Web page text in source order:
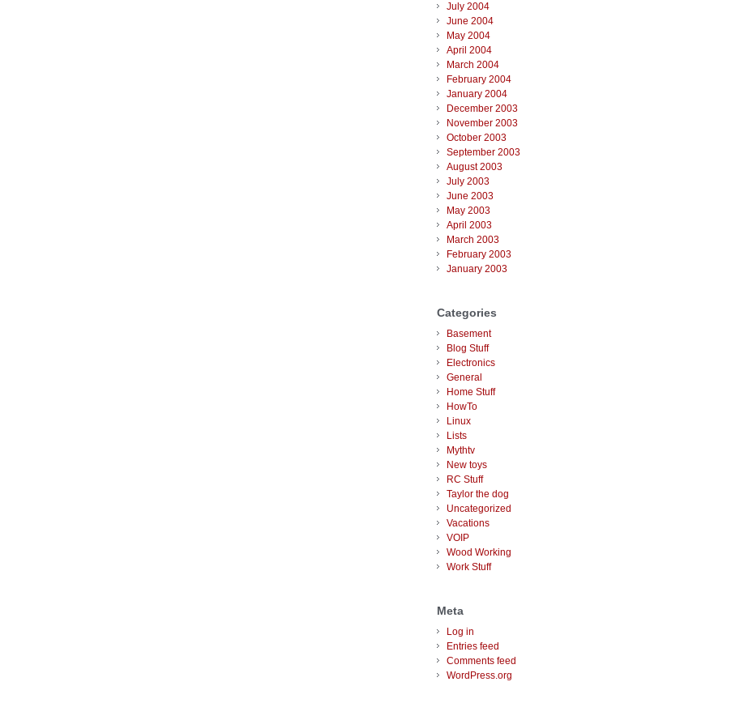
July 2004
June 2004
May 2004
April 2004
March 2004
February 2004
January 2004
December 2003
November 2003
October 2003
September 2003
August 2003
July 2003
June 2003
May 2003
April 2003
March 2003
February 2003
January 2003
Categories
Basement
Blog Stuff
Electronics
General
Home Stuff
HowTo
Linux
Lists
Mythtv
New toys
RC Stuff
Taylor the dog
Uncategorized
Vacations
VOIP
Wood Working
Work Stuff
Meta
Log in
Entries feed
Comments feed
WordPress.org